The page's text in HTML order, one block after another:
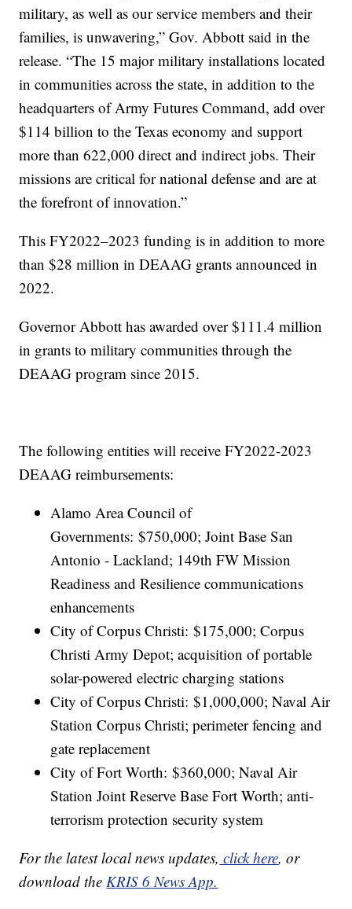
military, as well as our service members and their
families, is unwavering,” Gov. Abbott said in the
release. “The 15 major military installations located
in communities across the state, in addition to the
headquarters of Army Futures Command, add over
$114 billion to the Texas economy and support
more than 622,000 direct and indirect jobs. Their
missions are critical for national defense and are at
the forefront of innovation.”
This FY2022–2023 funding is in addition to more
than $28 million in DEAAG grants announced in
2022.
Governor Abbott has awarded over $111.4 million
in grants to military communities through the
DEAAG program since 2015.
The following entities will receive FY2022-2023
DEAAG reimbursements:
Alamo Area Council of
Governments: $750,000; Joint Base San
Antonio - Lackland; 149th FW Mission
Readiness and Resilience communications
enhancements
City of Corpus Christi: $175,000; Corpus
Christi Army Depot; acquisition of portable
solar-powered electric charging stations
City of Corpus Christi: $1,000,000; Naval Air
Station Corpus Christi; perimeter fencing and
gate replacement
City of Fort Worth: $360,000; Naval Air
Station Joint Reserve Base Fort Worth; anti-
terrorism protection security system
For the latest local news updates, click here, or
download the KRIS 6 News App.